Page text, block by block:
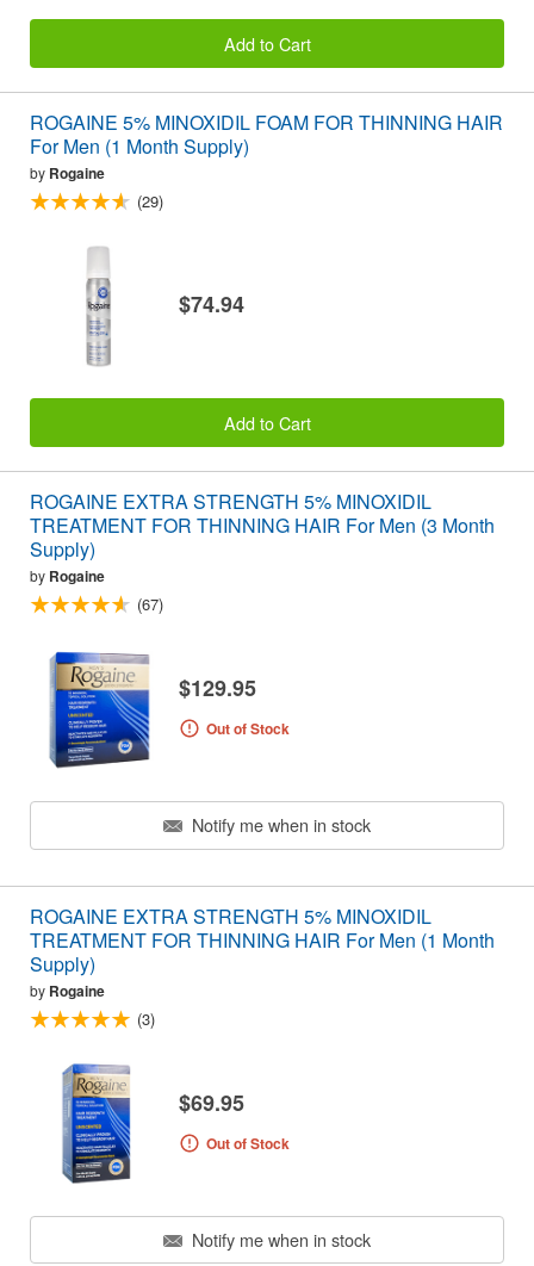
Add to Cart
ROGAINE 5% MINOXIDIL FOAM FOR THINNING HAIR
For Men (1 Month Supply)
by Rogaine
(29)
$74.94
Add to Cart
ROGAINE EXTRA STRENGTH 5% MINOXIDIL
TREATMENT FOR THINNING HAIR For Men (3 Month
Supply)
by Rogaine
(67)
$129.95
Out of Stock
Notify me when in stock
ROGAINE EXTRA STRENGTH 5% MINOXIDIL
TREATMENT FOR THINNING HAIR For Men (1 Month
Supply)
by Rogaine
(3)
$69.95
Out of Stock
Notify me when in stock